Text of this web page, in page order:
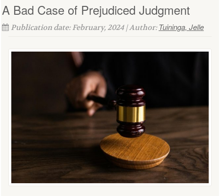
A Bad Case of Prejudiced Judgment
Publication date: February, 2024 | Author:Tuininga, Jelle